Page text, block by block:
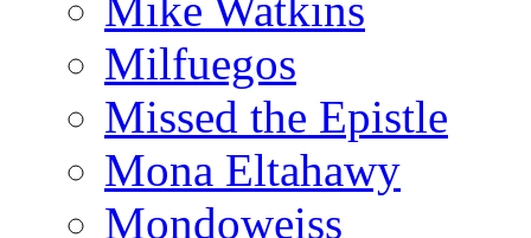
Milfuegos
Missed the Epistle
Mona Eltahawy
Mondoweiss